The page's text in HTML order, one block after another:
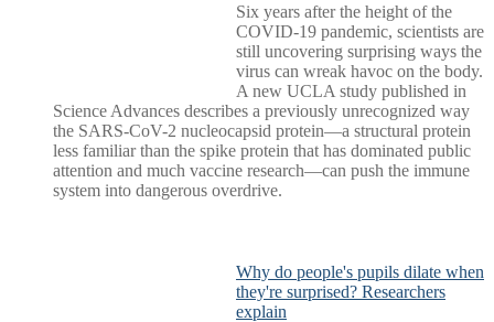
Six years after the height of the
COVID-19 pandemic, scientists are
still uncovering surprising ways the
virus can wreak havoc on the body.
A new UCLA study published in
Science Advances describes a previously unrecognized way
the SARS-CoV-2 nucleocapsid protein—a structural protein
less familiar than the spike protein that has dominated public
attention and much vaccine research—can push the immune
system into dangerous overdrive.
Why do people's pupils dilate when
they're surprised? Researchers
explain